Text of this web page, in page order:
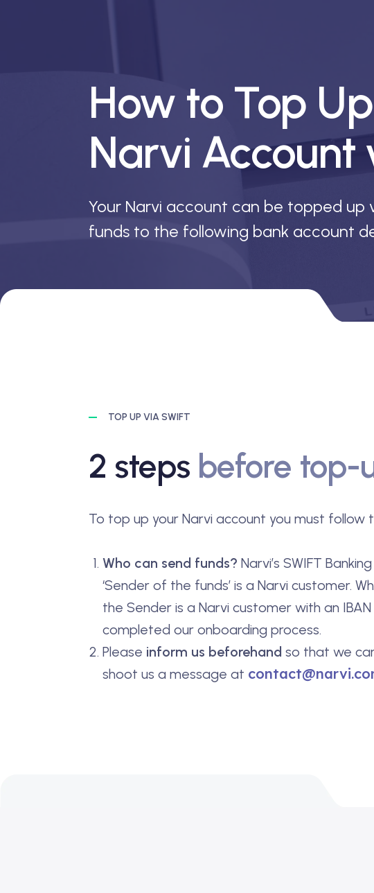
How to Top
Narvi Account
Your Narvi account can be topped up
funds to the following bank account
TOP UP VIA SWIFT
2 steps before top-
To top up your Narvi account you must
Who can send funds? Narvi’s SWIFT
‘Sender of the funds’ is a Narvi customer.
the Sender is a Narvi customer with an
completed our onboarding process.
Please inform us beforehand so that we
shoot us a message at